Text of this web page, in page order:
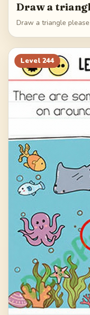
Draw a
Draw a triangle please
Level 244